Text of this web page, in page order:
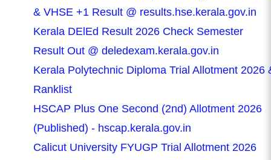
& VHSE +1 Result @ results.hse.kerala.gov.in
Kerala DElEd Result 2026 Check Semester
Result Out @ deledexam.kerala.gov.in
Kerala Polytechnic Diploma Trial Allotment 2026
Ranklist
HSCAP Plus One Second (2nd) Allotment 2026
(Published) - hscap.kerala.gov.in
Calicut University FYUGP Trial Allotment 2026